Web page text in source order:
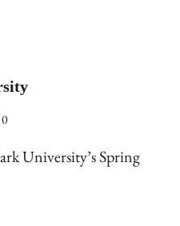
0
University’s Spring